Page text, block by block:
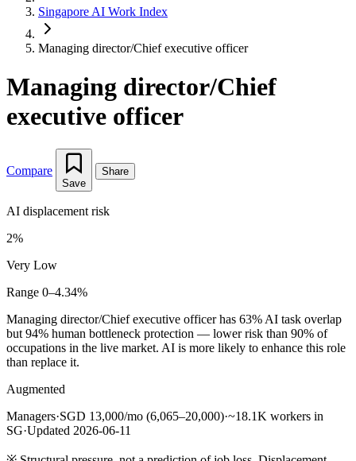
Singapore AI Work Index
Managing director/Chief executive officer
Managing director/Chief
executive officer
Compare
Save
Share
AI displacement risk
2%
Very Low
Range 0–4.34%
Managing director/Chief executive officer has 63% AI task overlap
but 94% human bottleneck protection — lower risk than 90% of
occupations in the live market. AI is more likely to enhance this role
than replace it.
Augmented
Managers·SGD 13,000/mo (6,065–20,000)·~18.1K workers in
SG·Updated 2026-06-11